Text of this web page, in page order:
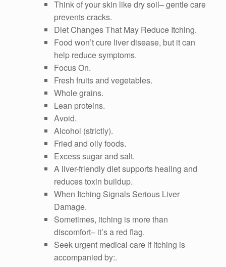
Think of your skin like dry soil– gentle care
prevents cracks.
Diet Changes That May Reduce Itching.
Food won’t cure liver disease, but it can
help reduce symptoms.
Focus On.
Fresh fruits and vegetables.
Whole grains.
Lean proteins.
Avoid.
Alcohol (strictly).
Fried and oily foods.
Excess sugar and salt.
A liver-friendly diet supports healing and
reduces toxin buildup.
When Itching Signals Serious Liver
Damage.
Sometimes, itching is more than
discomfort– it’s a red flag.
Seek urgent medical care if itching is
accompanied by:.